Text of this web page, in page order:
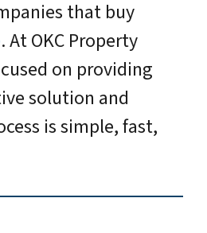
that buy
. At OKC Property
on providing
solution and
is simple, fast,